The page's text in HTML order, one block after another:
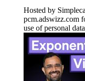
Hosted by
pcm.adswizz.com
use of personal